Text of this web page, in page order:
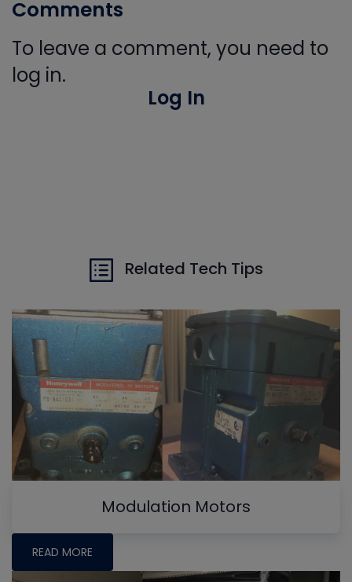
Comments
To leave a comment, you need to
log in.
Log In
Related Tech Tips
Modulation Motors
READ MORE